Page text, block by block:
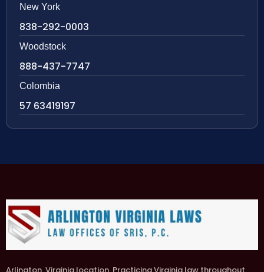
New York
838-292-0003
Woodstock
888-437-7747
Colombia
57 63419197